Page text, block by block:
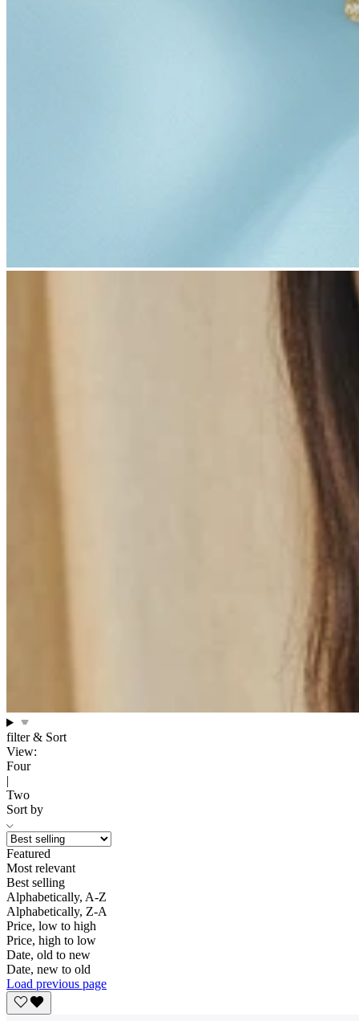
filter & Sort
View:
Four
|
Two
Sort by
Featured
Most relevant
Best selling
Alphabetically, A-Z
Alphabetically, Z-A
Price, low to high
Price, high to low
Date, old to new
Date, new to old
Load previous page